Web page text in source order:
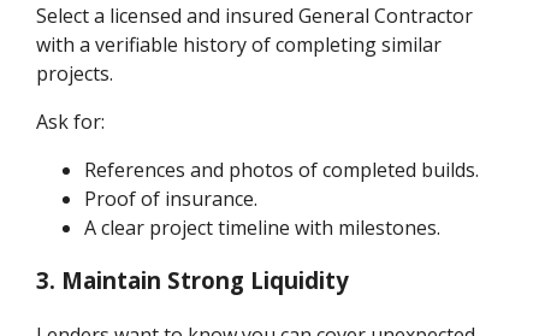
Select a licensed and insured General Contractor
with a verifiable history of completing similar
projects.
Ask for:
References and photos of completed builds.
Proof of insurance.
A clear project timeline with milestones.
3. Maintain Strong Liquidity